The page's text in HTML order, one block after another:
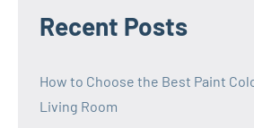
Recent Posts
How to Choose the Best Paint
Living Room